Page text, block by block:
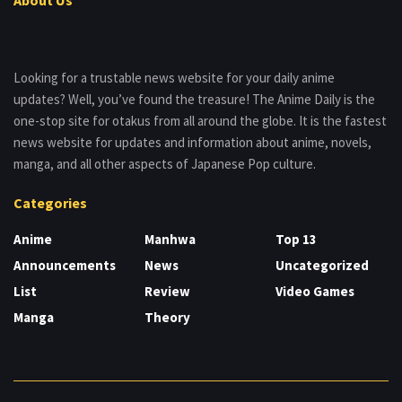
Looking for a trustable news website for your daily anime
updates? Well, you’ve found the treasure! The Anime Daily is the
one-stop site for otakus from all around the globe. It is the fastest
news website for updates and information about anime, novels,
manga, and all other aspects of Japanese Pop culture.
Categories
Anime
Announcements
List
Manga
Manhwa
News
Review
Theory
Top 13
Uncategorized
Video Games